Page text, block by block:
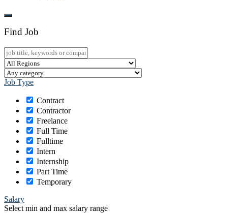
Find Job
Job Type
Contract
Contractor
Freelance
Full Time
Fulltime
Intern
Internship
Part Time
Temporary
Salary
Select min and max salary range